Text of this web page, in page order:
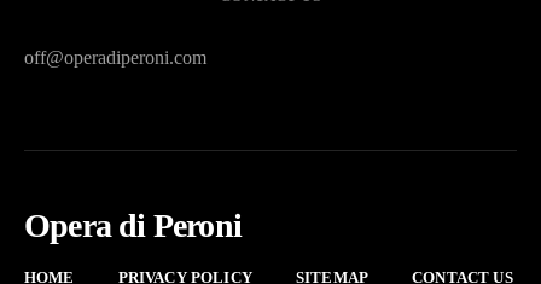
off@operadiperoni.com
Opera di Peroni
HOME PRIVACY POLICY SITEMAP CONTACT US